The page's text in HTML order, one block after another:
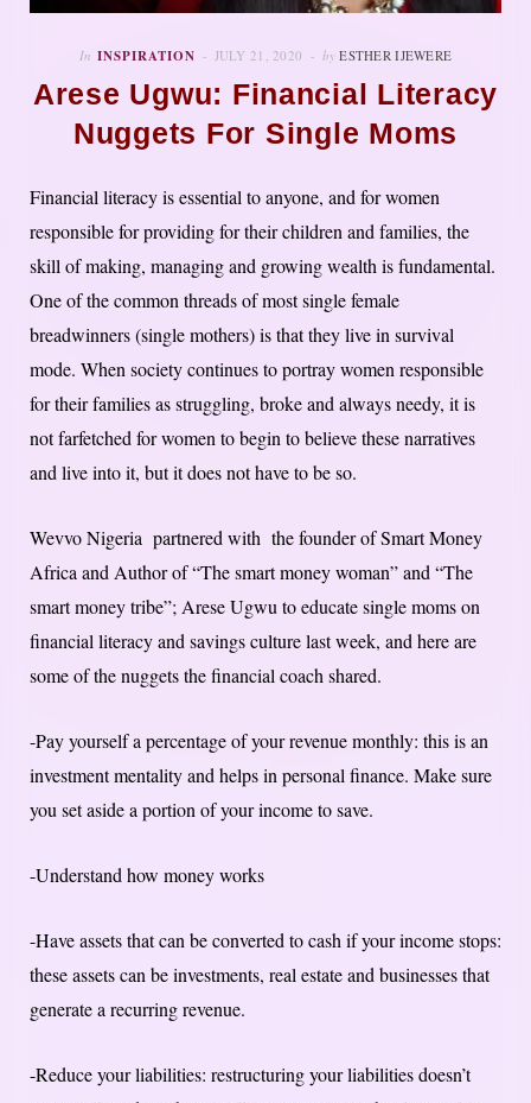
In INSPIRATION JULY 21, 2020 by ESTHER IJEWERE
Arese Ugwu: Financial Literacy
Nuggets For Single Moms
Financial literacy is essential to anyone, and for women
responsible for providing for their children and families, the
skill of making, managing and growing wealth is fundamental.
One of the common threads of most single female
breadwinners (single mothers) is that they live in survival
mode. When society continues to portray women responsible
for their families as struggling, broke and always needy, it is
not farfetched for women to begin to believe these narratives
and live into it, but it does not have to be so.
Wevvo Nigeria partnered with the founder of Smart Money
Africa and Author of “The smart money woman” and “The
smart money tribe”; Arese Ugwu to educate single moms on
financial literacy and savings culture last week, and here are
some of the nuggets the financial coach shared.
-Pay yourself a percentage of your revenue monthly: this is an
investment mentality and helps in personal finance. Make sure
you set aside a portion of your income to save.
-Understand how money works
-Have assets that can be converted to cash if your income stops:
these assets can be investments, real estate and businesses that
generate a recurring revenue.
-Reduce your liabilities: restructuring your liabilities doesn’t